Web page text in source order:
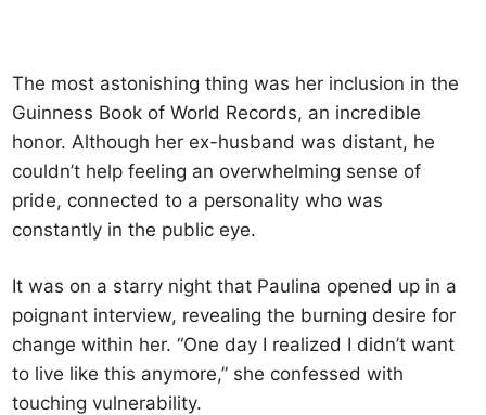
The most astonishing thing was her inclusion in the
Guinness Book of World Records, an incredible
honor. Although her ex-husband was distant, he
couldn’t help feeling an overwhelming sense of
pride, connected to a personality who was
constantly in the public eye.
It was on a starry night that Paulina opened up in a
poignant interview, revealing the burning desire for
change within her. “One day I realized I didn’t want
to live like this anymore,” she confessed with
touching vulnerability.